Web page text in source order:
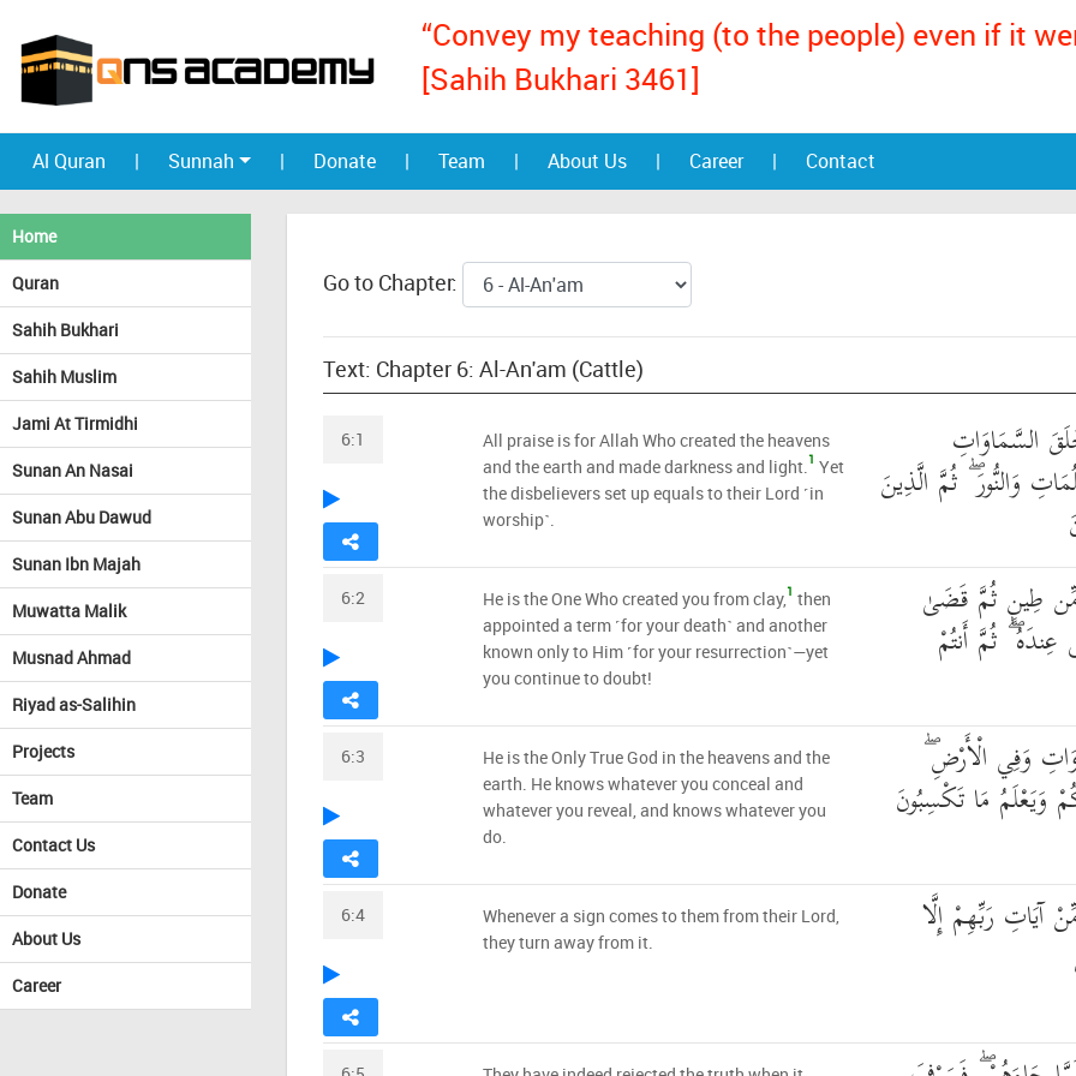
“Convey my teaching (to the people) even if it
[Sahih Bukhari 3461]
Al Quran | Sunnah | Donate | Team | About Us | Career | Contact
Home
Quran
Sahih Bukhari
Sahih Muslim
Jami At Tirmidhi
Sunan An Nasai
Sunan Abu Dawud
Sunan Ibn Majah
Muwatta Malik
Musnad Ahmad
Riyad as-Salihin
Projects
Team
Contact Us
Donate
About Us
Career
Go to Chapter:
Text: Chapter 6: Al-An'am (Cattle)
6:1 السَّمَاوَاتِ
وَالنُّورَ ۖ ثُمَّ الَّذِينَ
All praise is for Allah Who created the heavens
and the earth and made darkness and light.1 Yet
the disbelievers set up equals to their Lord ˹in
worship˺.
6:2 طِينٍ ثُمَّ قَضَىٰ
ثُمَّ أَنتُمْ
He is the One Who created you from clay,1 then
appointed a term ˹for your death˺ and another
known only to Him ˹for your resurrection˺—yet
you continue to doubt!
6:3 وَفِي الْأَرْضِ
وَيَعْلَمُ مَا تَكْسِبُونَ
He is the Only True God in the heavens and the
earth. He knows whatever you conceal and
whatever you reveal, and knows whatever you
do.
6:4 آيَاتِ رَبِّهِمْ إِلَّا
Whenever a sign comes to them from their Lord,
they turn away from it.